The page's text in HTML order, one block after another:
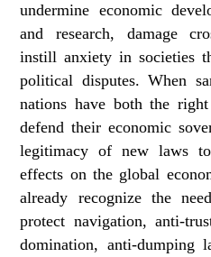
undermine economic
and research, damage
instill anxiety in societies
political disputes. When
nations have both the
defend their economic
legitimacy of new laws
effects on the global
already recognize the
protect navigation, anti-
domination, anti-dumping